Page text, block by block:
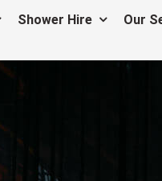
Shower Hire Our